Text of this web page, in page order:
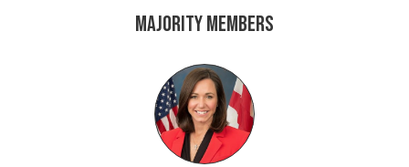
MAJORITY MEMBERS